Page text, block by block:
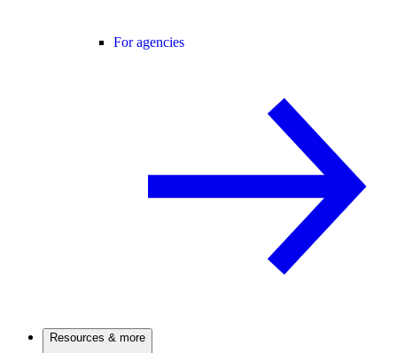
For agencies
Resources & more